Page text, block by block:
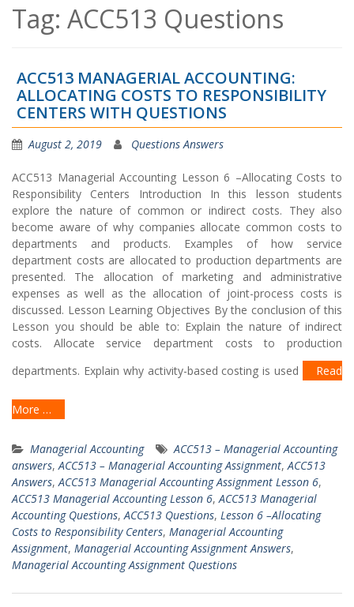
Tag: ACC513 Questions
ACC513 MANAGERIAL ACCOUNTING:
ALLOCATING COSTS TO RESPONSIBILITY
CENTERS WITH QUESTIONS
August 2, 2019 Questions Answers
ACC513 Managerial Accounting Lesson 6 –Allocating Costs to
Responsibility Centers Introduction In this lesson students
explore the nature of common or indirect costs. They also
become aware of why companies allocate common costs to
departments and products. Examples of how service
department costs are allocated to production departments are
presented. The allocation of marketing and administrative
expenses as well as the allocation of joint-process costs is
discussed. Lesson Learning Objectives By the conclusion of this
Lesson you should be able to: Explain the nature of indirect
costs. Allocate service department costs to production
departments. Explain why activity-based costing is used
Read
More …
Managerial Accounting
ACC513 – Managerial Accounting
answers, ACC513 – Managerial Accounting Assignment, ACC513
Answers, ACC513 Managerial Accounting Assignment Lesson 6,
ACC513 Managerial Accounting Lesson 6, ACC513 Managerial
Accounting Questions, ACC513 Questions, Lesson 6 –Allocating
Costs to Responsibility Centers, Managerial Accounting
Assignment, Managerial Accounting Assignment Answers,
Managerial Accounting Assignment Questions